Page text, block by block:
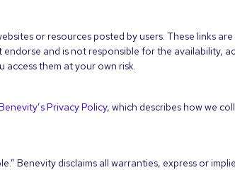
or resources posted by users. These links are
and is not responsible for the availability,
access them at your own risk.
Privacy Policy, which describes how we
Benevity disclaims all warranties, express or